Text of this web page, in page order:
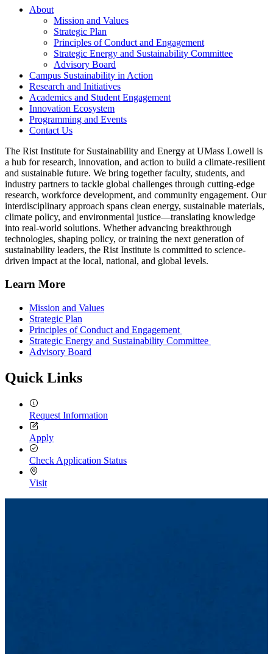
About
Mission and Values
Strategic Plan
Principles of Conduct and Engagement
Strategic Energy and Sustainability Committee
Advisory Board
Campus Sustainability in Action
Research and Initiatives
Academics and Student Engagement
Innovation Ecosystem
Programming and Events
Contact Us
The Rist Institute for Sustainability and Energy at UMass Lowell is
a hub for research, innovation, and action to build a climate-resilient
and sustainable future. We bring together faculty, students, and
industry partners to tackle global challenges through cutting-edge
research, workforce development, and community engagement. Our
interdisciplinary approach spans clean energy, sustainable materials,
climate policy, and environmental justice—translating knowledge
into real-world solutions. Whether advancing breakthrough
technologies, shaping policy, or training the next generation of
sustainability leaders, the Rist Institute is committed to science-
driven impact at the local, national, and global levels.
Learn More
Mission and Values
Strategic Plan
Principles of Conduct and Engagement
Strategic Energy and Sustainability Committee
Advisory Board
Quick Links
Request Information
Apply
Check Application Status
Visit